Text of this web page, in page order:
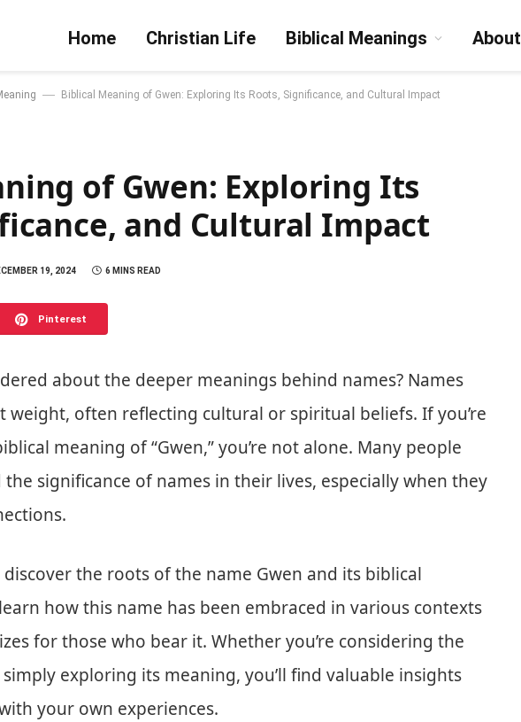
Home Christian Life Biblical Meanings About
— Biblical Meaning of Gwen: Exploring Its Roots, Significance, and Cultural Impact
of Gwen: Exploring Its
and Cultural Impact
19, 2024 6 MINS READ
Pinterest
about the deeper meanings behind names? Names
weight, often reflecting cultural or spiritual beliefs. If you’re
meaning of “Gwen,” you’re not alone. Many people
significance of names in their lives, especially when they
discover the roots of the name Gwen and its biblical
how this name has been embraced in various contexts
for those who bear it. Whether you’re considering the
exploring its meaning, you’ll find valuable insights
your own experiences.